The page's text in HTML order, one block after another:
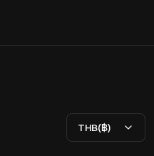
THB(฿)